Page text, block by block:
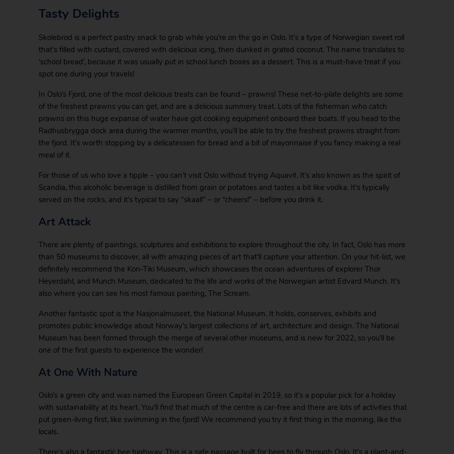
Tasty Delights
Skolebrod is a perfect pastry snack to grab while you’re on the go in Oslo. It’s a type of Norwegian sweet roll
that’s filled with custard, covered with delicious icing, then dunked in grated coconut. The name translates to
‘school bread’, because it was usually put in school lunch boxes as a dessert. This is a must-have treat if you
spot one during your travels!
In Oslo’s Fjord, one of the most delicious treats can be found – prawns! These net-to-plate delights are some
of the freshest prawns you can get, and are a delicious summery treat. Lots of the fisherman who catch
prawns on this huge expanse of water have got cooking equipment onboard their boats. If you head to the
Radhusbrygga dock area during the warmer months, you’ll be able to try the freshest prawns straight from
the fjord. It’s worth stopping by a delicatessen for bread and a bit of mayonnaise if you fancy making a real
meal of it.
For those of us who love a tipple – you can’t visit Oslo without trying Aquavit. It’s also known as the spirit of
Scandia, this alcoholic beverage is distilled from grain or potatoes and tastes a bit like vodka. It’s typically
served on the rocks, and it’s typical to say “skaal!” – or “cheers!” – before you drink it.
Art Attack
There are plenty of paintings, sculptures and exhibitions to explore throughout the city. In fact, Oslo has more
than 50 museums to discover, all with amazing pieces of art that’ll capture your attention. On your hit-list, we
definitely recommend the Kon-Tiki Museum, which showcases the ocean adventures of explorer Thor
Heyerdahl, and Munch Museum, dedicated to the life and works of the Norwegian artist Edvard Munch. It’s
also where you can see his most famous painting, The Scream.
Another fantastic spot is the Nasjonalmuseet, the National Museum. It holds, conserves, exhibits and
promotes public knowledge about Norway’s largest collections of art, architecture and design. The National
Museum has been formed through the merge of several other museums, and is new for 2022, so you’ll be
one of the first guests to experience the wonder!
At One With Nature
Oslo’s a green city and was named the European Green Capital in 2019, so it’s a popular pick for a holiday
with sustainability at its heart. You’ll find that much of the centre is car-free and there are lots of activities that
put green-living first, like swimming in the fjord! We recommend you try it first thing in the morning, like the
locals.